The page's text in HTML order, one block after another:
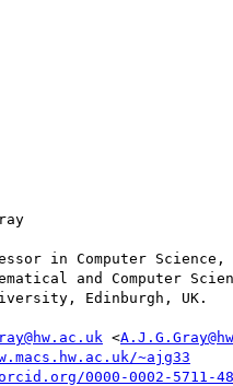
in Computer Science,
and Computer
Edinburgh, UK.
<
~ajg33
0000-0002-5711-